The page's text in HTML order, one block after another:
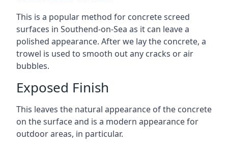
This is a popular method for concrete screed
surfaces in Southend-on-Sea as it can leave a
polished appearance. After we lay the concrete, a
trowel is used to smooth out any cracks or air
bubbles.
Exposed Finish
This leaves the natural appearance of the concrete
on the surface and is a modern appearance for
outdoor areas, in particular.